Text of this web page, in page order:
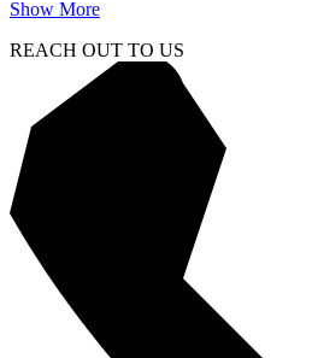
Show More
REACH OUT TO US